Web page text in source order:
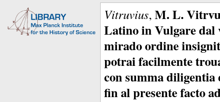
Vitruvius, M. L.
Latino in Vulgare dal
mirado ordine
potrai facilmente
con summa
fin al presente facto